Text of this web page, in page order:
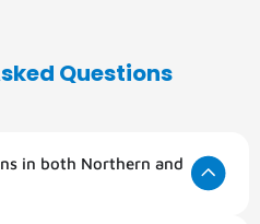
Questions
in both Northern and